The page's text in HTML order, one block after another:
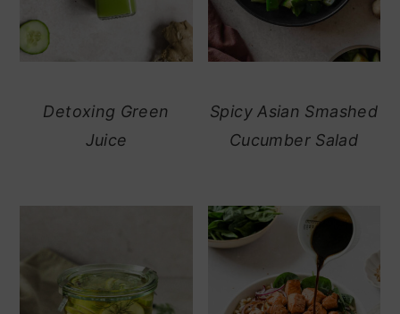
Detoxing Green
Juice
Spicy Asian Smashed
Cucumber Salad